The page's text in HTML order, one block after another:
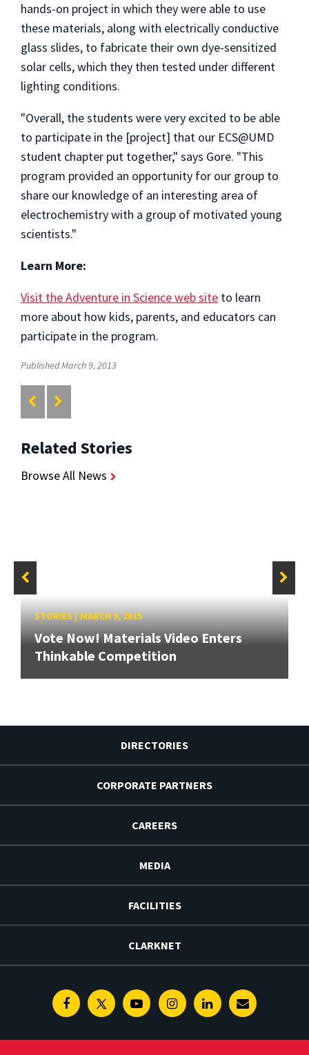
hands-on project in which they were able to use
these materials, along with electrically conductive
glass slides, to fabricate their own dye-sensitized
solar cells, which they then tested under different
lighting conditions.
"Overall, the students were very excited to be able
to participate in the [project] that our ECS@UMD
student chapter put together," says Gore. "This
program provided an opportunity for our group to
share our knowledge of an interesting area of
electrochemistry with a group of motivated young
scientists."
Learn More:
Visit the Adventure in Science web site to learn
more about how kids, parents, and educators can
participate in the program.
Published March 9, 2013
Related Stories
Browse All News
STORIES/MARCH 9, 2015
Vote Now! Materials Video Enters
Thinkable Competition
DIRECTORIES
CORPORATE PARTNERS
CAREERS
MEDIA
FACILITIES
CLARKNET
FacebookTwitterYoutubeInstagramLinkedinE-